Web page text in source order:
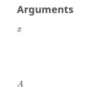
Arguments
x
x
A
A